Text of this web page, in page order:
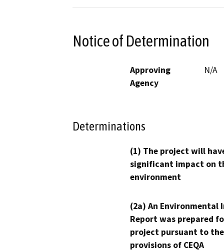
Notice of Determination
Approving
Agency
N/A
Determinations
(1) The project will
significant impact on
environment
(2a) An Environmental
Report was prepared
project pursuant to the
provisions of CEQA